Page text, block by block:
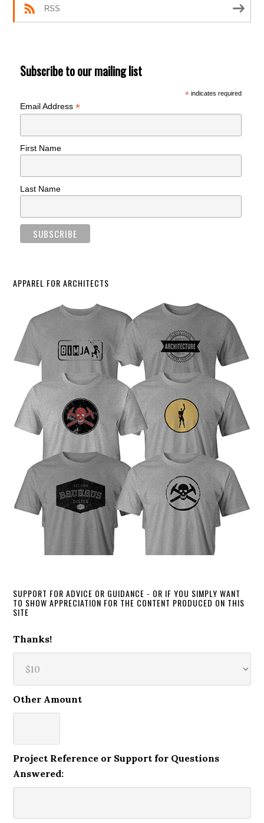
RSS
Subscribe to our mailing list
*indicates required
Email Address*
First Name
Last Name
APPAREL FOR ARCHITECTS
SUPPORT FOR ADVICE OR GUIDANCE - OR IF YOU SIMPLY WANT
TO SHOW APPRECIATION FOR THE CONTENT PRODUCED ON THIS
SITE
Thanks!
Other Amount
Project Reference or Support for Questions
Answered: